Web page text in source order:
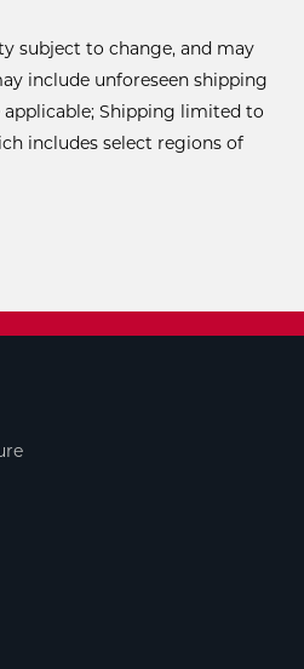
subject to change, and may
include unforeseen shipping
applicable; Shipping limited to
includes select regions of